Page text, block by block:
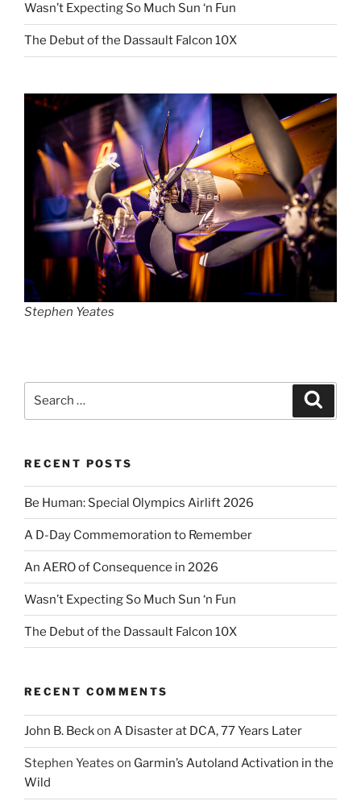
Wasn’t Expecting So Much Sun ‘n Fun
The Debut of the Dassault Falcon 10X
Stephen Yeates
RECENT POSTS
Be Human: Special Olympics Airlift 2026
A D-Day Commemoration to Remember
An AERO of Consequence in 2026
Wasn’t Expecting So Much Sun ‘n Fun
The Debut of the Dassault Falcon 10X
RECENT COMMENTS
John B. Beckon A Disaster at DCA, 77 Years Later
Stephen Yeates on Garmin’s Autoland Activation in the
Wild